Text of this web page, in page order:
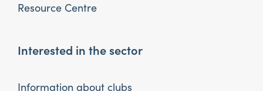
Resource Centre
Interested in the sector
Information about clubs